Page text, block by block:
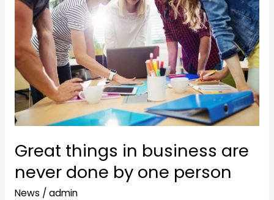
Great things in business are
never done by one person
News /admin
are
never
done
by
one
person